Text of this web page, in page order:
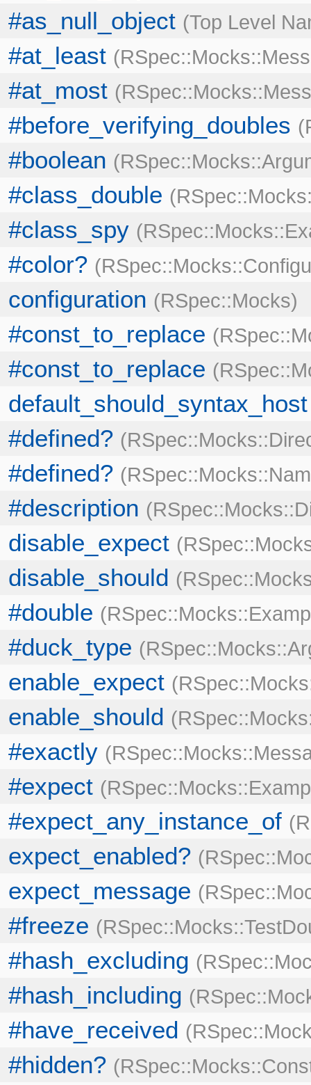
#as_null_object Top Level
#at_least
#at_most
#before_verifying_doubles
#boolean
#class_double
#class_spy
#color?
configuration RSpec::Mocks
#const_to_replace
#const_to_replace
default_should_syntax_host
#defined?
#defined?
#description
disable_expect
disable_should
#double
#duck_type
enable_expect
enable_should
#exactly
#expect
#expect_any_instance_of
expect_enabled?
expect_message
#freeze
#hash_excluding
#hash_including
#have_received
#hidden?